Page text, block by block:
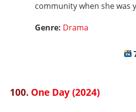
community when she was
Genre: Drama
100. One Day (2024)